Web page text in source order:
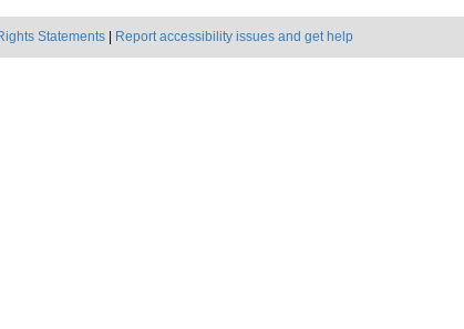
Statements Report accessibility issues and get help